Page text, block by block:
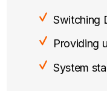
Switching
Providing
System